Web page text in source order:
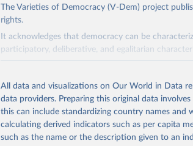
The Varieties of Democracy (V-Dem) project
rights.
It acknowledges that democracy can be
participatory, deliberative, and egalitarian
The project is managed by the V-Dem Institute,
This snapshot contains all 531 V-Dem indicators
data sources.
For more information, please refer tohttps://
All data and visualizations on Our World in Data
data providers. Preparing this original data
this can include standardizing country names
calculating derived indicators such as per capita
such as the name or the description given to an